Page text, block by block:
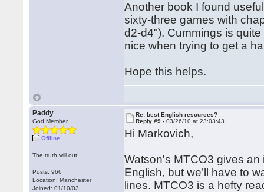
Another book I found
sixty-three games with
d2-d4"). Cummings is
nice when trying to get a
Hope this helps.
Paddy
God Member
Offline
The truth will out!
Posts: 966
Location: Manchester
Joined: 01/10/03
Re: best English resources?
Reply #9 -03/26/10 at 23:03:43
Hi Markovich,
Watson's MTCO3 gives
English, but we’ll have to
lines. MTCO3 is a hefty